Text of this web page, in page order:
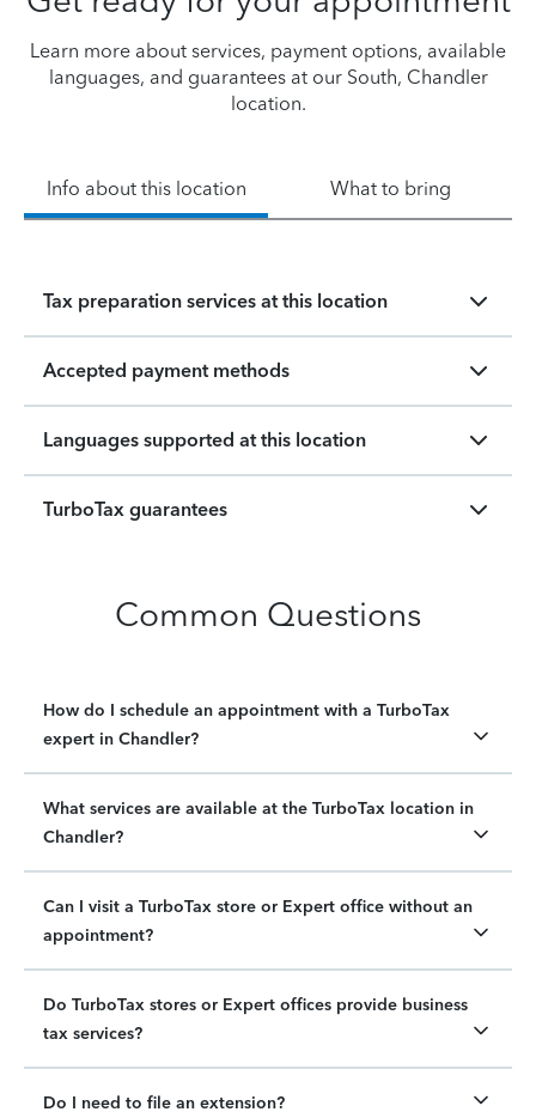
Learn more about services, payment options, available
languages, and guarantees at our South, Chandler
location.
Info about this location What to bring
Tax preparation services at this location
Accepted payment methods
Languages supported at this location
TurboTax guarantees
Common Questions
How do I schedule an appointment with a TurboTax
expert in Chandler?
What services are available at the TurboTax location in
Chandler?
Can I visit a TurboTax store or Expert office without an
appointment?
Do TurboTax stores or Expert offices provide business
tax services?
Do I need to file an extension?